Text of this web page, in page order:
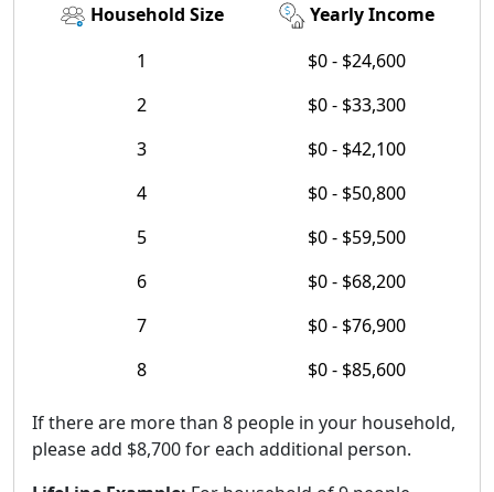
Household Size
Yearly Income
1
$0 - $24,600
2
$0 - $33,300
3
$0 - $42,100
4
$0 - $50,800
5
$0 - $59,500
6
$0 - $68,200
7
$0 - $76,900
8
$0 - $85,600
If there are more than 8 people in your household,
please add $8,700 for each additional person.